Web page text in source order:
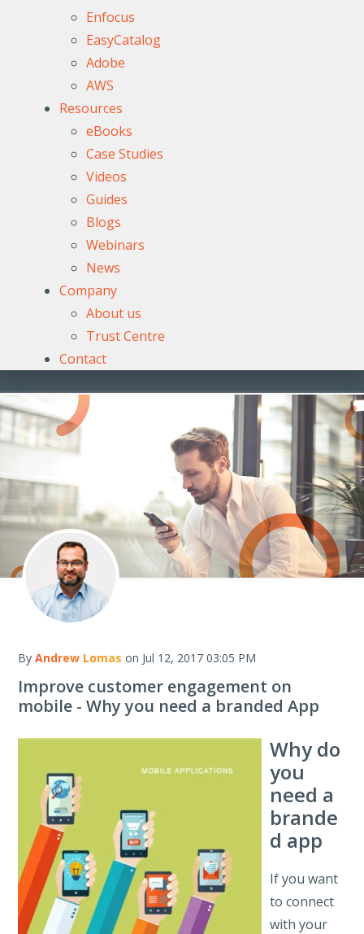
Enfocus
EasyCatalog
Adobe
AWS
Resources
eBooks
Case Studies
Videos
Guides
Blogs
Webinars
News
Company
About us
Trust Centre
Contact
By Andrew Lomas on Jul 12, 2017 03:05 PM
Improve customer engagement on
mobile - Why you need a branded App
Why do
you
need a
brande
d app
If you want
to connect
with your